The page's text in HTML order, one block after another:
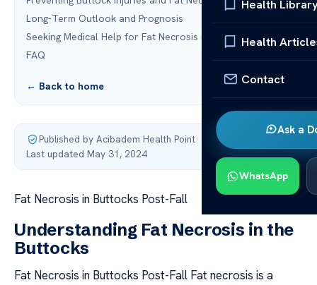
Health
Health
Contact
Ask a
WhatsApp
Long-Term Outlook and Prognosis
Seeking Medical Help for Fat Necrosis in the Buttocks
FAQ
← Back to home
Published by Acibadem Health Point·
Last updated May 31, 2024
Fat Necrosis in Buttocks Post-Fall
Understanding Fat Necrosis in the
Buttocks
Fat Necrosis in Buttocks Post-Fall Fat necrosis is a